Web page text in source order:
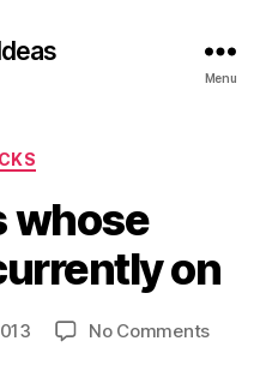
Menu
whose
on
No Commentson